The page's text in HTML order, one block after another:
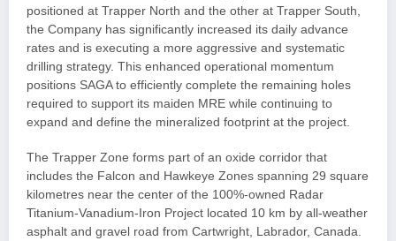
positioned at Trapper North and the other at Trapper South,
the Company has significantly increased its daily advance
rates and is executing a more aggressive and systematic
drilling strategy. This enhanced operational momentum
positions SAGA to efficiently complete the remaining holes
required to support its maiden MRE while continuing to
expand and define the mineralized footprint at the project.
The Trapper Zone forms part of an oxide corridor that
includes the Falcon and Hawkeye Zones spanning 29 square
kilometres near the center of the 100%-owned Radar
Titanium-Vanadium-Iron Project located 10 km by all-weather
asphalt and gravel road from Cartwright, Labrador, Canada.